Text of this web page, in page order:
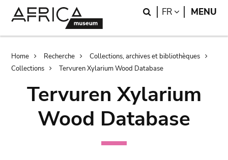
Search
FR LANGUAGE
MENU
Breadcrumb
Home Recherche
Collections, archives et bibliothèques
Collections
Tervuren Xylarium Wood Database
Tervuren Xylarium
Wood Database